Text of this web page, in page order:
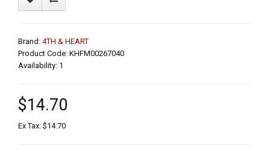
Brand: 4TH & HEART
Product Code: KHFM00267040
Availability: 1
$14.70
Ex Tax: $14.70